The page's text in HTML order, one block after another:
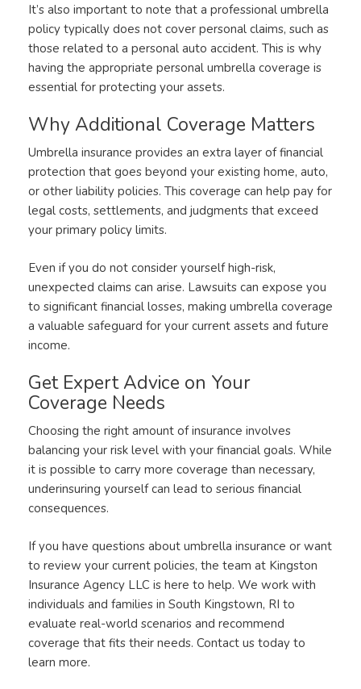
It’s also important to note that a professional umbrella
policy typically does not cover personal claims, such as
those related to a personal auto accident. This is why
having the appropriate personal umbrella coverage is
essential for protecting your assets.
Why Additional Coverage Matters
Umbrella insurance provides an extra layer of financial
protection that goes beyond your existing home, auto,
or other liability policies. This coverage can help pay for
legal costs, settlements, and judgments that exceed
your primary policy limits.
Even if you do not consider yourself high-risk,
unexpected claims can arise. Lawsuits can expose you
to significant financial losses, making umbrella coverage
a valuable safeguard for your current assets and future
income.
Get Expert Advice on Your
Coverage Needs
Choosing the right amount of insurance involves
balancing your risk level with your financial goals. While
it is possible to carry more coverage than necessary,
underinsuring yourself can lead to serious financial
consequences.
If you have questions about umbrella insurance or want
to review your current policies, the team at Kingston
Insurance Agency LLC is here to help. We work with
individuals and families in South Kingstown, RI to
evaluate real-world scenarios and recommend
coverage that fits their needs. Contact us today to
learn more.